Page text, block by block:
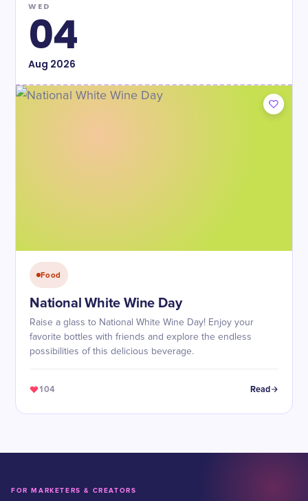
WED
04
Aug 2026
Food
National White Wine Day
Raise a glass to National White Wine Day! Enjoy your
favorite bottles with friends and explore the endless
possibilities of this delicious beverage.
104 Read
FOR MARKETERS & CREATORS